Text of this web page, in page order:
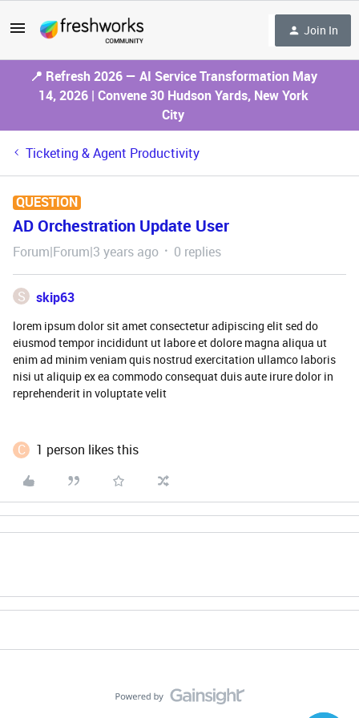
Join In
📍 Refresh 2026 — AI Service Transformation May
14, 2026 | Convene 30 Hudson Yards, New York
City
Ticketing & Agent Productivity
QUESTION
AD Orchestration Update User
Forum|Forum|3 years ago 0 replies
S skip63
lorem ipsum dolor sit amet consectetur adipiscing elit sed do
eiusmod tempor incididunt ut labore et dolore magna aliqua ut
enim ad minim veniam quis nostrud exercitation ullamco laboris
nisi ut aliquip ex ea commodo consequat duis aute irure dolor in
reprehenderit in voluptate velit
C 1 person likes this